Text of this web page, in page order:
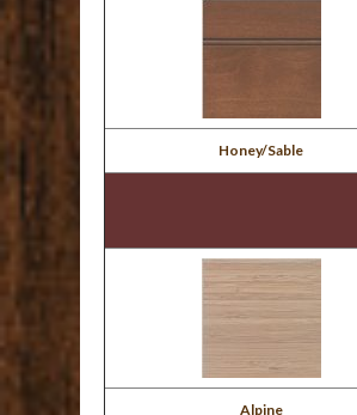
Honey/Sable
Alpine